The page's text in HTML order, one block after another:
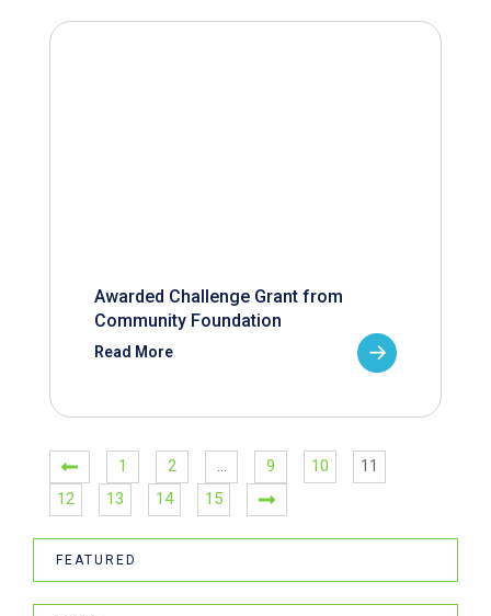
Awarded Challenge Grant from
Community Foundation
Read More
1 2 … 9 10
11
12
13 14 15
FEATURED